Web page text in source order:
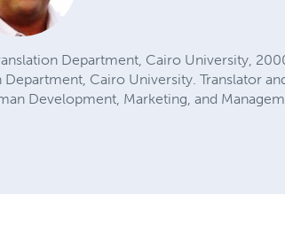
Department, Cairo University,
Department, Cairo University. Translator
Development, Marketing, and